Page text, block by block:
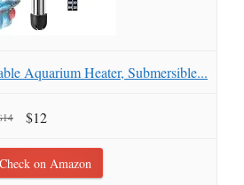
Aquarium Heater, Submersible...
$12
Check on Amazon